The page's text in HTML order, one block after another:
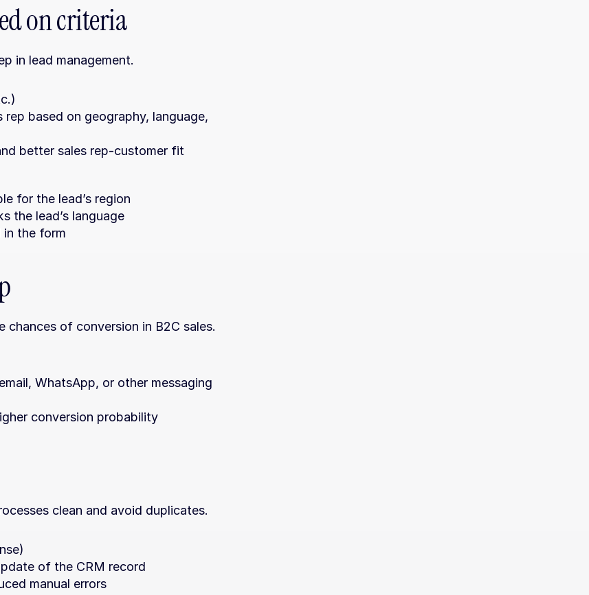
on criteria
in lead management.
rep based on geography, language,
better sales rep-customer fit
for the lead’s region
the lead’s language
the form
of conversion in B2C sales.
WhatsApp, or other messaging
conversion probability
clean and avoid duplicates.
of the CRM record
manual errors